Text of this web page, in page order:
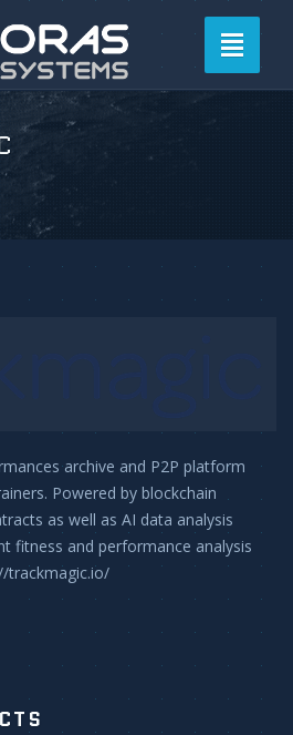
Toggle
archive and P2P platform
Powered by blockchain
as well as AI data analysis
fitness and performance analysis
trackmagic.io/